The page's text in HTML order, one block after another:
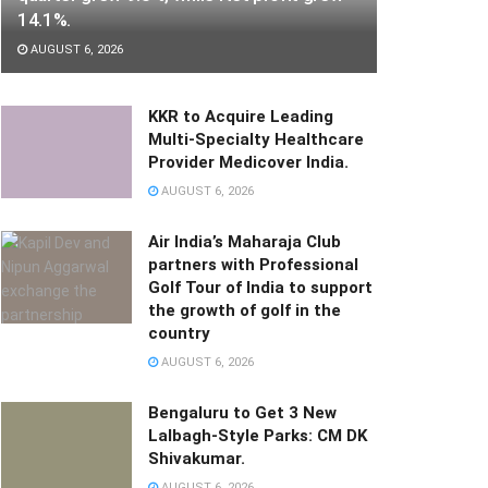
14.1%.
AUGUST 6, 2026
KKR to Acquire Leading
Multi-Specialty Healthcare
Provider Medicover India.
AUGUST 6, 2026
Air India’s Maharaja Club
partners with Professional
Golf Tour of India to support
the growth of golf in the
country
AUGUST 6, 2026
Bengaluru to Get 3 New
Lalbagh-Style Parks: CM DK
Shivakumar.